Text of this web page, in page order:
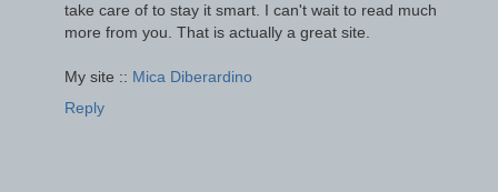
take care of to stay it smart. I can't wait to read much
more from you. That is actually a great site.
My site :: Mica Diberardino
Reply